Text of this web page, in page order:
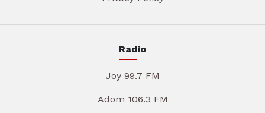
Radio
Joy 99.7 FM
Adom 106.3 FM